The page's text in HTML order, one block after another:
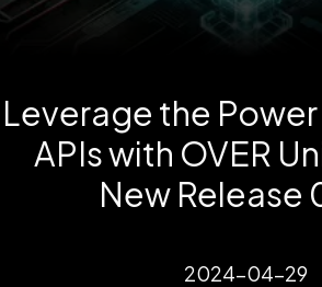
Leverage the
APIs with OVER
New Release
2024-04-29